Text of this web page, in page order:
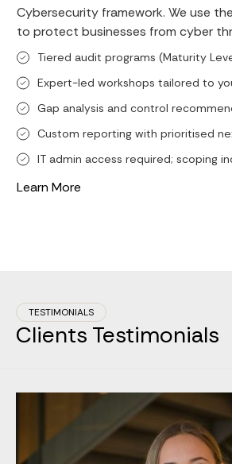
Cybersecurity framework. We use
to protect businesses from cyber
Tiered audit programs (Maturity
Expert-led workshops tailored to
Gap analysis and control
Custom reporting with prioritised
IT admin access required; scoping
Learn More
TESTIMONIALS
Clients Testimonials